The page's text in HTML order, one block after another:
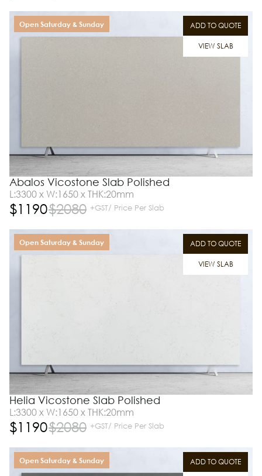
ADD TO QUOTE
VIEW SLAB
Open Saturday & Sunday
Abalos Vicostone Slab Polished
L:3300 x W:1650 x THK:20mm
$1190$2080 +GST/ Price Per Slab
ADD TO QUOTE
VIEW SLAB
Open Saturday & Sunday
Helia Vicostone Slab Polished
L:3300 x W:1650 x THK:20mm
$1190$2080 +GST/ Price Per Slab
ADD TO QUOTE
Open Saturday & Sunday